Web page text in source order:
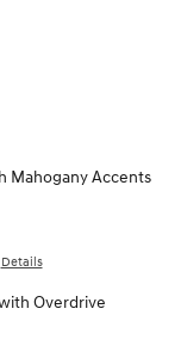
Mahogany Accents
Details
Overdrive